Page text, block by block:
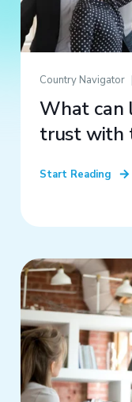
Country Navigator
What can
trust with
Start Reading